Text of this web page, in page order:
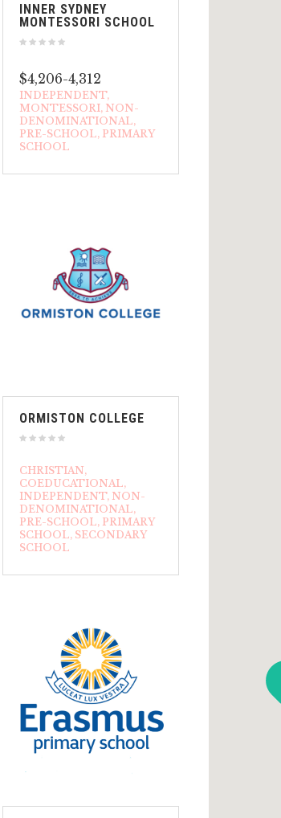
INNER SYDNEY
MONTESSORI SCHOOL
$4,206-4,312
INDEPENDENT
MONTESSORI NON-
DENOMINATIONAL
PRE-SCHOOL PRIMARY
SCHOOL
ORMISTON COLLEGE
CHRISTIAN
COEDUCATIONAL
INDEPENDENT NON-
DENOMINATIONAL
PRE-SCHOOL PRIMARY
SCHOOL SECONDARY
SCHOOL